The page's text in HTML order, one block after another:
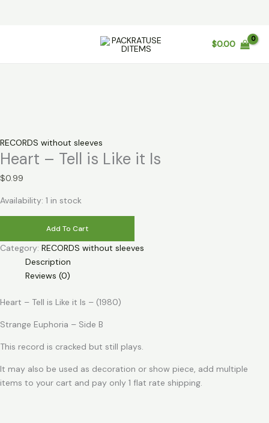
$0.00
RECORDS without sleeves
Heart – Tell is Like it Is
$0.99
Availability: 1 in stock
Tell
Is
quantity
Add To Cart
Category: RECORDS without sleeves
Description
Reviews (0)
Heart – Tell is Like it Is – (1980)
Strange Euphoria – Side B
This record is cracked but still plays.
It may also be used as decoration or show piece, add multiple
items to your cart and pay only 1 flat rate shipping.